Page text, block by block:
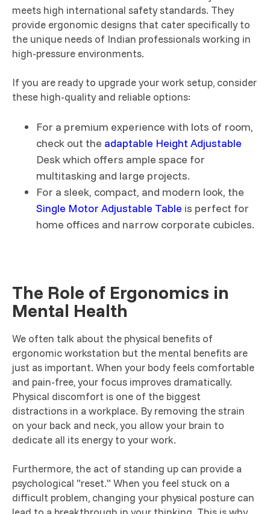
meets high international safety standards. They
provide ergonomic designs that cater specifically to
the unique needs of Indian professionals working in
high-pressure environments.
If you are ready to upgrade your work setup, consider
these high-quality and reliable options:
For a premium experience with lots of room,
check out the adaptable Height Adjustable
Desk which offers ample space for
multitasking and large projects.
For a sleek, compact, and modern look, the
Single Motor Adjustable Table is perfect for
home offices and narrow corporate cubicles.
The Role of Ergonomics in
Mental Health
We often talk about the physical benefits of
ergonomic workstation but the mental benefits are
just as important. When your body feels comfortable
and pain-free, your focus improves dramatically.
Physical discomfort is one of the biggest
distractions in a workplace. By removing the strain
on your back and neck, you allow your brain to
dedicate all its energy to your work.
Furthermore, the act of standing up can provide a
psychological "reset." When you feel stuck on a
difficult problem, changing your physical posture can